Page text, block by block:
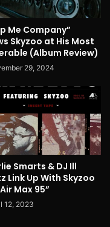
Me Company”
Skyzoo at His Most
(Album Review)
29, 2024
Smarts & DJ Ill
Link Up With Skyzoo
Max 95”
12, 2023